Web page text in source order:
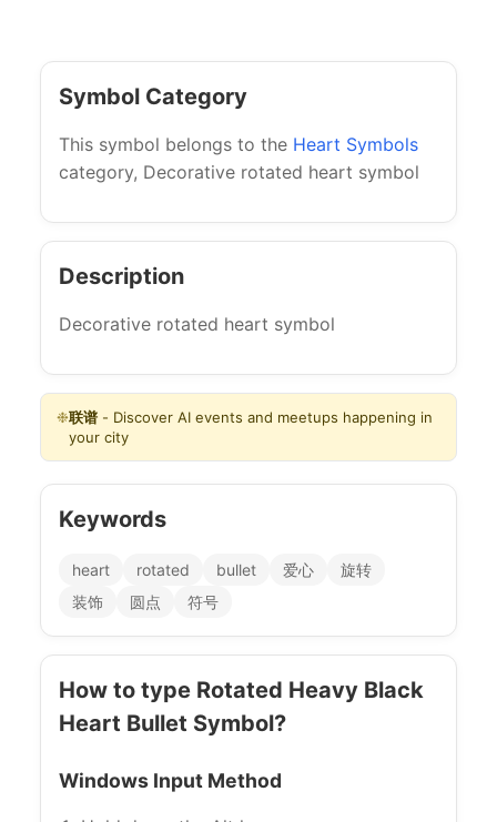
Symbol Category
This symbol belongs to the Heart Symbols
category, Decorative rotated heart symbol
Description
Decorative rotated heart symbol
❉联谱 - Discover AI events and meetups happening in
your city
Keywords
heart rotated bullet 爱心
旋转
装饰
圆点 符号
How to type Rotated Heavy Black
Heart Bullet Symbol?
Windows Input Method